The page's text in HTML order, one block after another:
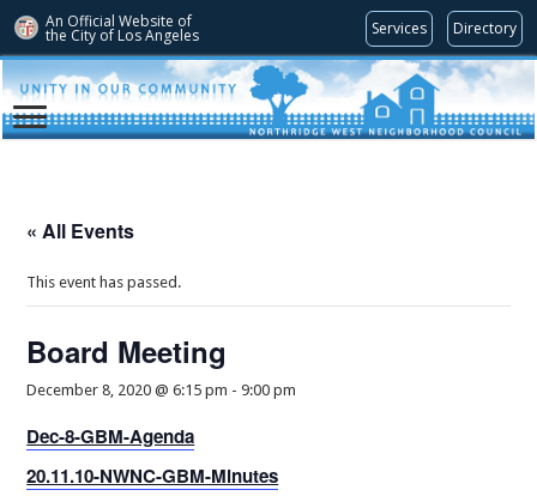
An Official Website of
the City of Los Angeles Services Directory
« All Events
This event has passed.
Board Meeting
December 8, 2020 @ 6:15 pm -9:00 pm
Dec-8-GBM-Agenda
20.11.10-NWNC-GBM-Minutes